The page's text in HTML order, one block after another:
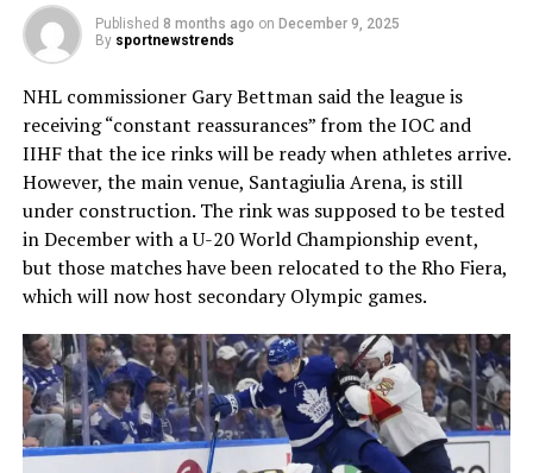
Published 8 months ago on December 9, 2025
By sportnewstrends
NHL commissioner Gary Bettman said the league is
receiving “constant reassurances” from the IOC and
IIHF that the ice rinks will be ready when athletes arrive.
However, the main venue, Santagiulia Arena, is still
under construction. The rink was supposed to be tested
in December with a U-20 World Championship event,
but those matches have been relocated to the Rho Fiera,
which will now host secondary Olympic games.